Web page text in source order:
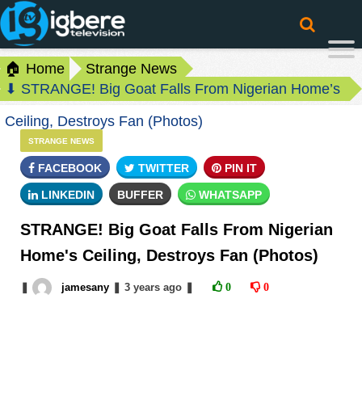
🏠 Home
Strange News
⬇ STRANGE! Big Goat Falls From Nigerian Home’s
Ceiling, Destroys Fan (Photos)
STRANGE NEWS
FACEBOOK TWITTER PIN IT
LINKEDIN BUFFER WHATSAPP
STRANGE! Big Goat Falls From Nigerian
Home's Ceiling, Destroys Fan (Photos)
jamesany 3 yearsago 0 0